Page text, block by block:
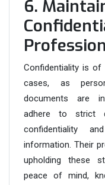
6.
Confidentiality is
cases, as
documents are
adhere to strict
confidentiality
information. Their
upholding these
peace of mind,